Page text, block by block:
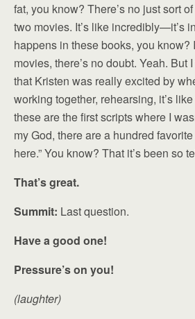
fat, you know? There’s no just sort
two movies. It’s like incredibly—it’s
happens in these books, you know?
movies, there’s no doubt. Yeah. But
that Kristen was really excited by
working together, rehearsing, it’s
these are the first scripts where I
my God, there are a hundred
here.” You know? That it’s been so
That’s great.
Summit: Last question.
Have a good one!
Pressure’s on you!
(laughter)